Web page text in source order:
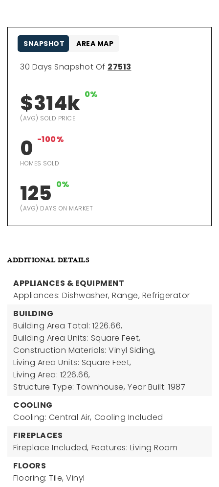
30 Days Snapshot Of 27513
$314k 0%
(AVG) SOLD PRICE
0 -100%
HOMES SOLD
125 0%
(AVG) DAYS ON MARKET
SNAPSHOT AREA MAP
ADDITIONAL DETAILS
APPLIANCES & EQUIPMENT
Appliances: Dishwasher, Range, Refrigerator
BUILDING
Building Area Total: 1226.66,
Building Area Units: Square Feet,
Construction Materials: Vinyl Siding,
Living Area Units: Square Feet,
Living Area: 1226.66,
Structure Type: Townhouse, Year Built: 1987
COOLING
Cooling: Central Air, Cooling Included
FIREPLACES
Fireplace Included, Features: Living Room
FLOORS
Flooring: Tile, Vinyl